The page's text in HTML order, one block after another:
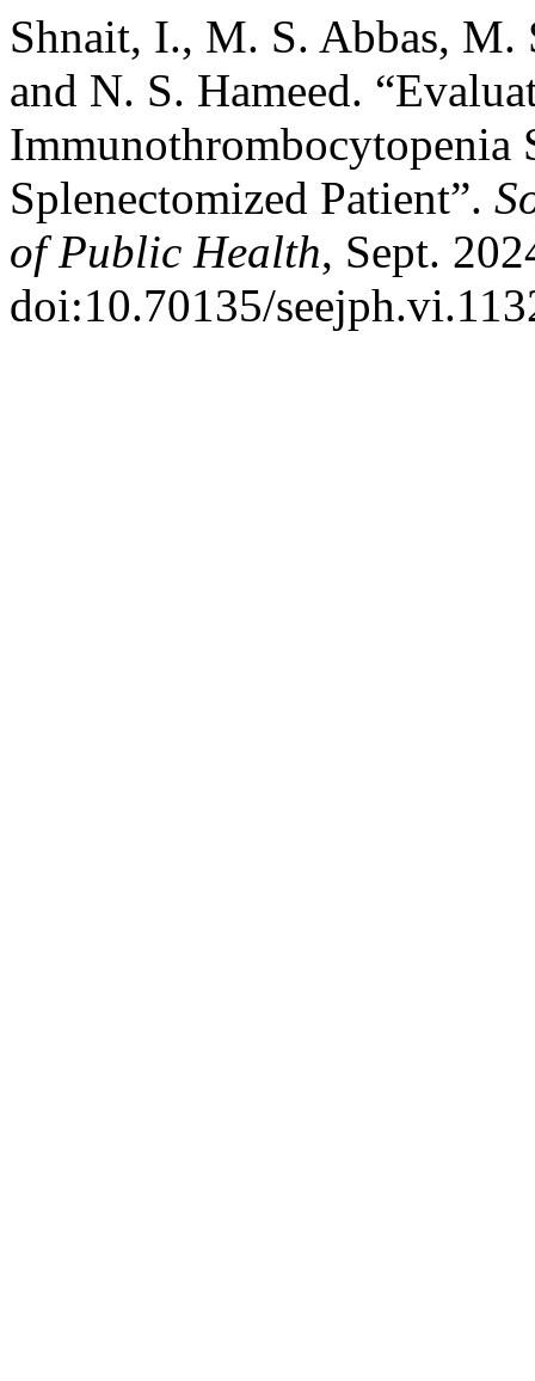
Shnait, I., M. S. Abbas,
and N. S. Hameed.
Immunothrombocytopenia
Splenectomized Patient”.
of Public Health, Sept.
doi:10.70135/